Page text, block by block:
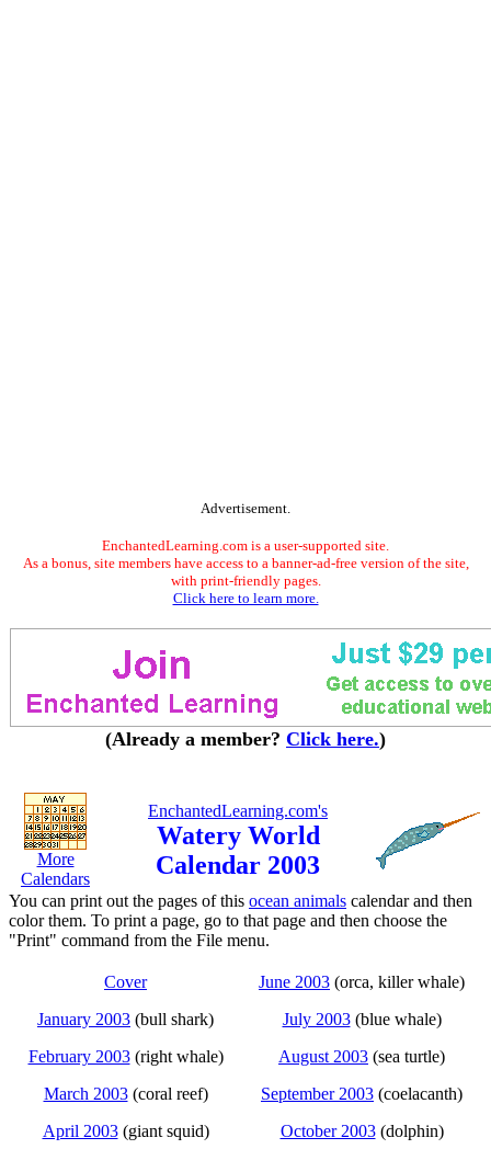
Advertisement.
EnchantedLearning.com is a user-supported site.
As a bonus, site members have access to a banner-ad-free version of the site,
with print-friendly pages.
Click here to learn more.
(Already a member? Click here.)
More
Calendars
EnchantedLearning.com's
Watery World
Calendar 2003
You can print out the pages of this ocean animals calendar and then
color them. To print a page, go to that page and then choose the
"Print" command from the File menu.
Cover
January 2003 (bull shark)
February 2003(right whale)
March 2003(coral reef)
April 2003(giant squid)
June 2003 (orca, killer whale)
July 2003(blue whale)
August 2003 (sea turtle)
September 2003 (coelacanth)
October 2003(dolphin)